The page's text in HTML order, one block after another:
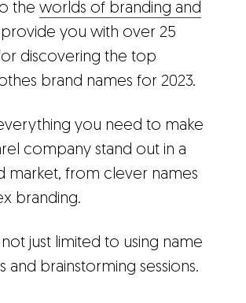
the worlds of branding and
you with over 25
discovering the top
brand names for 2023.
you need to make
company stand out in a
market, from clever names
branding.
just limited to using name
and brainstorming sessions.